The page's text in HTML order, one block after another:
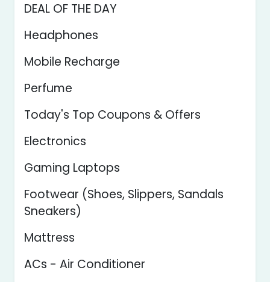
DEAL OF THE DAY
Headphones
Mobile Recharge
Perfume
Today's Top Coupons & Offers
Electronics
Gaming Laptops
Footwear (Shoes, Slippers, Sandals
Sneakers)
Mattress
ACs - Air Conditioner